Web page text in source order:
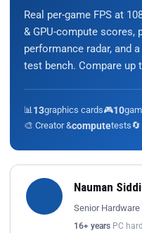
Real per-game FPS at
& GPU-compute scores,
performance radar, and
test bench. Compare up
📊 13graphics cards🎮10
🎨 Creator &computetests
Nauman
Senior Hardware
16+ years PC